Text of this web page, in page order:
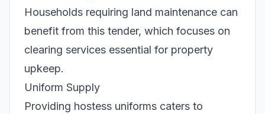
Households requiring land maintenance can
benefit from this tender, which focuses on
clearing services essential for property
upkeep.
Uniform Supply
Providing hostess uniforms caters to